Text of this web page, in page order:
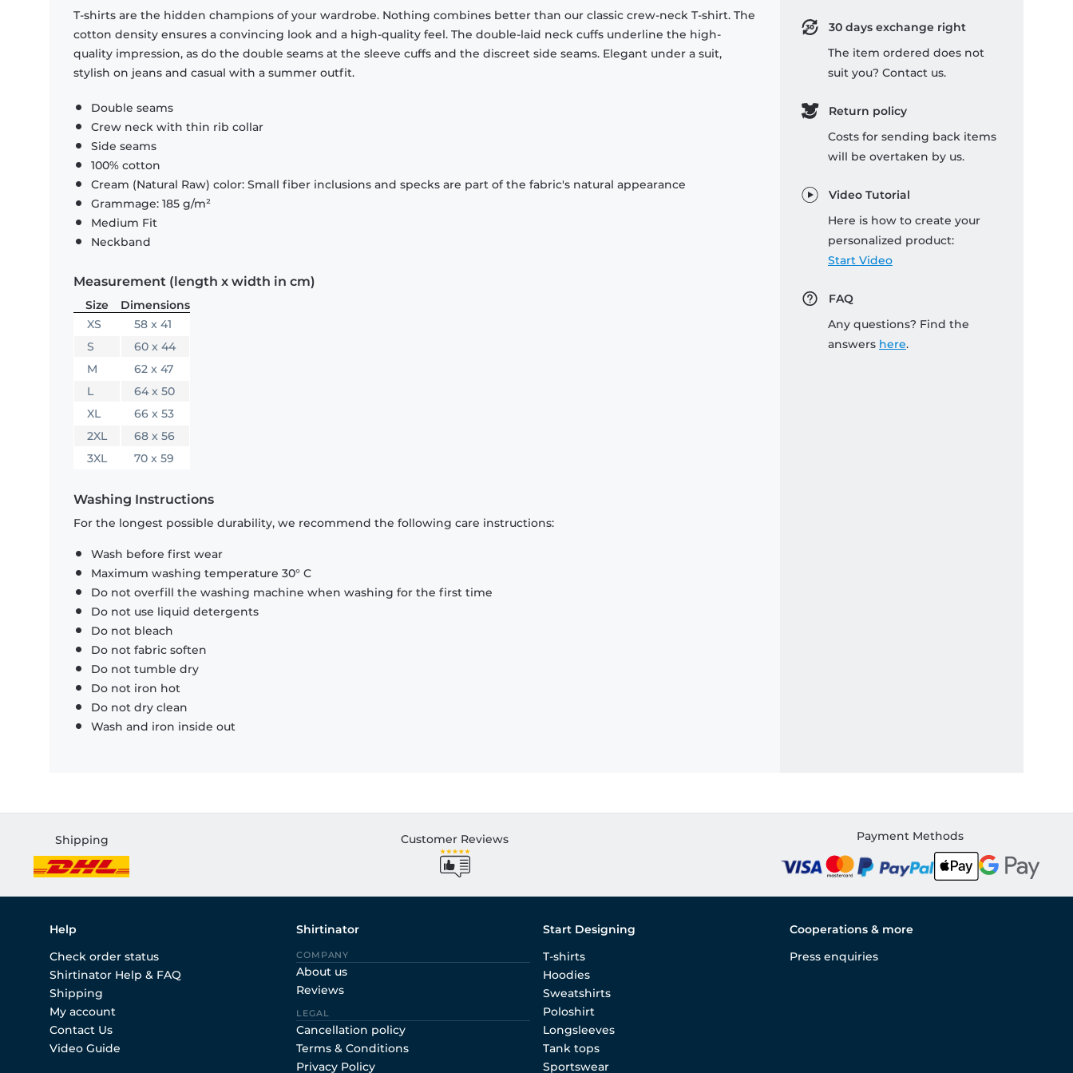
T-shirts are the hidden champions of your wardrobe. Nothing combines better than our classic crew-neck T-shirt. The
cotton density ensures a convincing look and a high-quality feel. The double-laid neck cuffs underline the high-
quality impression, as do the double seams at the sleeve cuffs and the discreet side seams. Elegant under a suit,
stylish on jeans and casual with a summer outfit.
Double seams
Crew neck with thin rib collar
Side seams
100% cotton
Cream (Natural Raw) color: Small fiber inclusions and specks are part of the fabric's natural appearance
Grammage: 185 g/m²
Medium Fit
Neckband
Measurement (length x width in cm)
Size
Dimensions
XS
58 x 41
S
60 x 44
M
62 x 47
L
64 x 50
XL
66 x 53
2XL
68 x 56
3XL
70 x 59
Washing Instructions
For the longest possible durability, we recommend the following care instructions:
Wash before first wear
Maximum washing temperature 30° C
Do not overfill the washing machine when washing for the first time
Do not use liquid detergents
Do not bleach
Do not fabric soften
Do not tumble dry
Do not iron hot
Do not dry clean
Wash and iron inside out
30 days exchange right
The item ordered does not
suit you? Contact us.
Return policy
Costs for sending back items
will be overtaken by us.
Video Tutorial
Here is how to create your
personalized product:
Start Video
FAQ
Any questions? Find the
answers here.
Shipping Customer Reviews Payment Methods
Help
Check order status
Shirtinator Help & FAQ
Shipping
My account
Contact Us
Video Guide
Shirtinator
COMPANY
About us
Reviews
LEGAL
Cancellation policy
Terms & Conditions
Privacy Policy
Start Designing
T-shirts
Hoodies
Sweatshirts
Poloshirt
Longsleeves
Tank tops
Sportswear
Cooperations & more
Press enquiries